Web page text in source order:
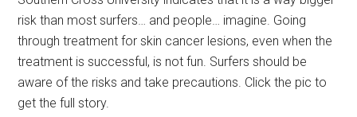
risk than most surfers… and people… imagine. Going
through treatment for skin cancer lesions, even when the
treatment is successful, is not fun. Surfers should be
aware of the risks and take precautions. Click the pic to
get the full story.